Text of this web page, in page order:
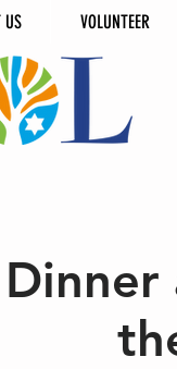
US VOLUNTEER